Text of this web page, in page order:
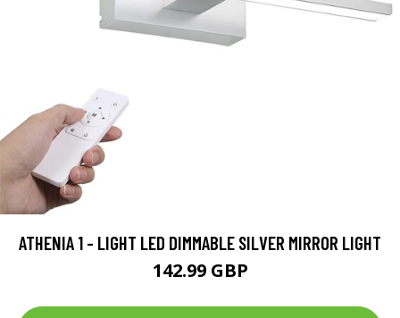
ATHENIA 1 - LIGHT LED DIMMABLE SILVER MIRROR LIGHT
142.99 GBP